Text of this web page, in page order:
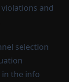
and
selection
in the info